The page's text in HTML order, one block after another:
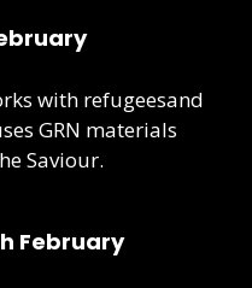
with refugeesand
GRN materials
Saviour.
February